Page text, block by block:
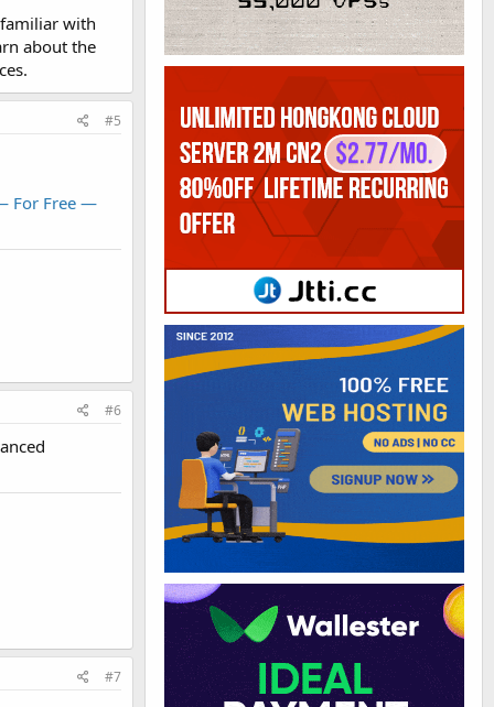
than the
with
about the
#5
For Free —
#6
#7